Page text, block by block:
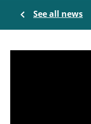
See all news